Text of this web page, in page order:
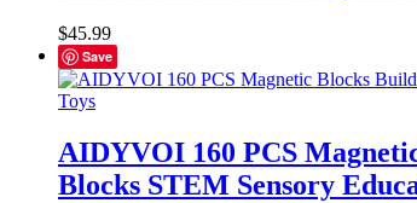
$45.99
Save
AIDYVOI 160 PCS
Blocks STEM Sensory